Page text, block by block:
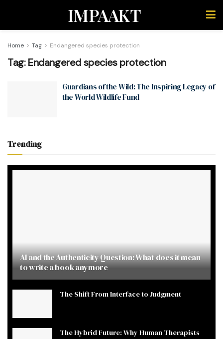
IMPAAKT
Home Tag Endangered species protection
Tag:Endangered species protection
Guardians of the Wild: The Inspiring Legacy of
the World Wildlife Fund
Trending
AI and the Authenticity Question: What does it mean
to write a book anymore
The Shift From Interface to Judgment
The Hybrid Future: Why Human Therapists